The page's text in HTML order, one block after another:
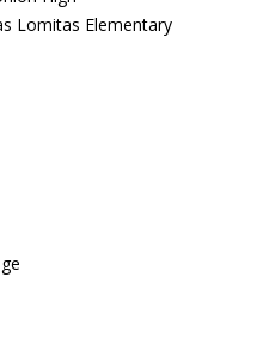
Lomitas Elementary